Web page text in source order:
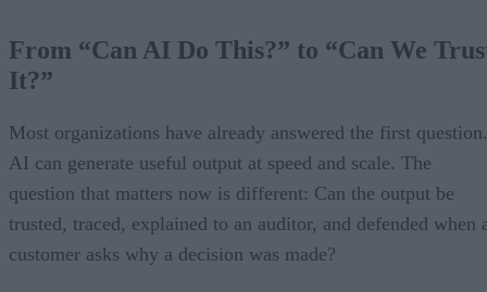
From “Can AI Do This?” to “Can We
It?”
Most organizations have already answered the first question.
AI can generate useful output at speed and scale. The
question that matters now is different: Can the output be
trusted, traced, explained to an auditor, and defended when
customer asks why a decision was made?